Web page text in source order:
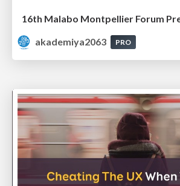
16th Malabo Montpellier Forum
akademiya2063
PRO